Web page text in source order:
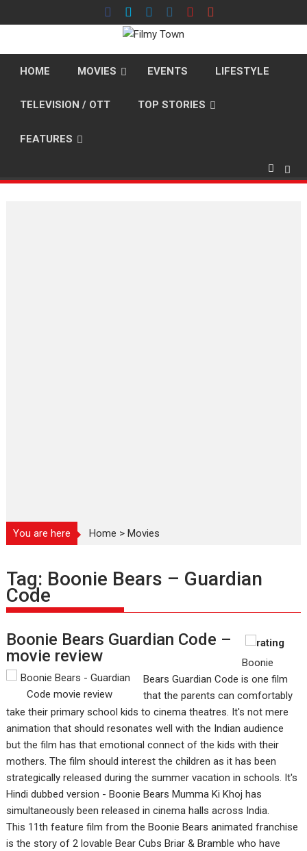
to
HOME MOVIES EVENTS LIFESTYLE
TELEVISION / OTT TOP STORIES
FEATURES
You are here Home >Movies
Tag: Boonie Bears – Guardian
Code
Boonie Bears Guardian Code –
movie review
Boonie
Bears Guardian Code is one film
that the parents can comfortably
take their primary school kids to cinema theatres. It's not mere
animation that should resonates well with the Indian audience
but the film has that emotional connect of the kids with their
mothers. The film should interest the children as it has been
strategically released during the summer vacation in schools. It's
Hindi dubbed version - Boonie Bears Mumma Ki Khoj has
simultaneously been released in cinema halls across India.
This 11th feature film from the Boonie Bears animated franchise
is the story of 2 lovable Bear Cubs Briar & Bramble who have